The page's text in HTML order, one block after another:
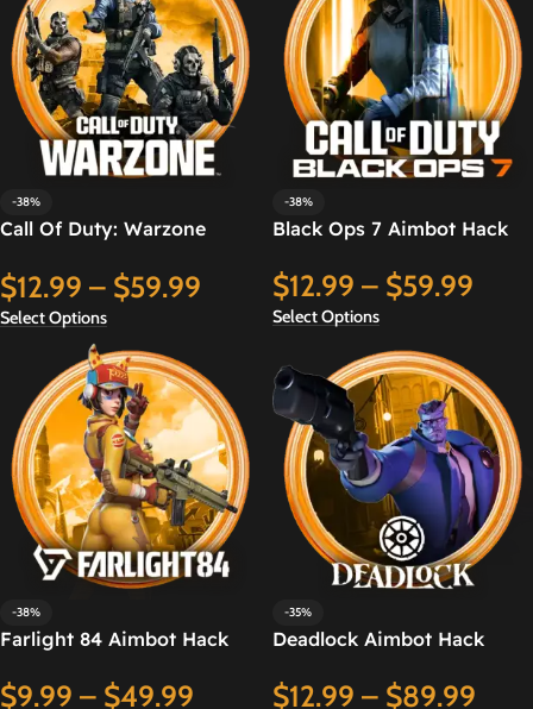
-38%
Call Of Duty: Warzone
$12.99 – $59.99
Select Options
-38%
Black Ops 7 Aimbot Hack
$12.99 – $59.99
Select Options
-38%
Farlight 84 Aimbot Hack
$9.99 – $49.99
-35%
Deadlock Aimbot Hack
$12.99 – $89.99